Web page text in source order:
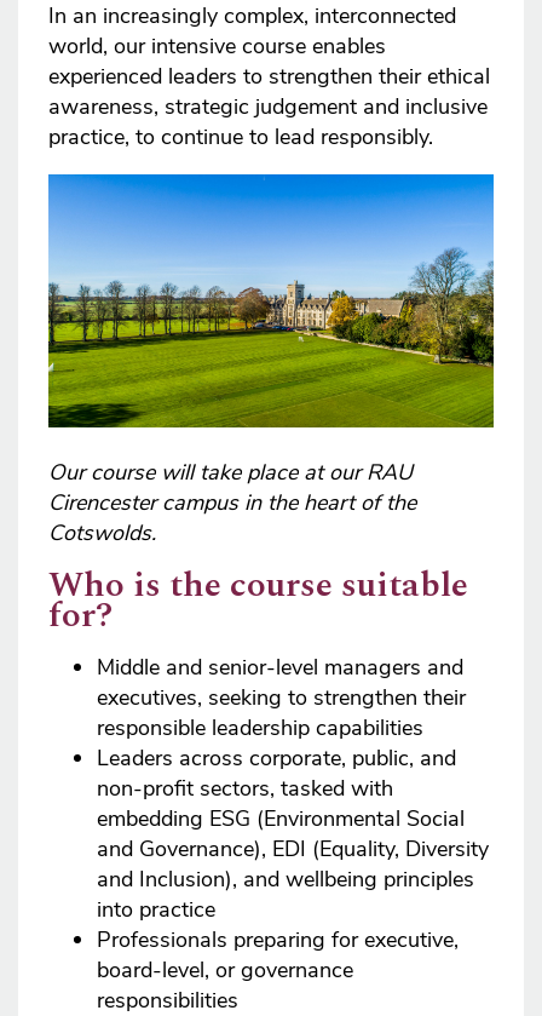
In an increasingly complex, interconnected
world, our intensive course enables
experienced leaders to strengthen their ethical
awareness, strategic judgement and inclusive
practice, to continue to lead responsibly.
Our course will take place at our RAU
Cirencester campus in the heart of the
Cotswolds.
Who is the course suitable
for?
Middle and senior-level managers and
executives, seeking to strengthen their
responsible leadership capabilities
Leaders across corporate, public, and
non-profit sectors, tasked with
embedding ESG (Environmental Social
and Governance), EDI (Equality, Diversity
and Inclusion), and wellbeing principles
into practice
Professionals preparing for executive,
board-level, or governance
responsibilities